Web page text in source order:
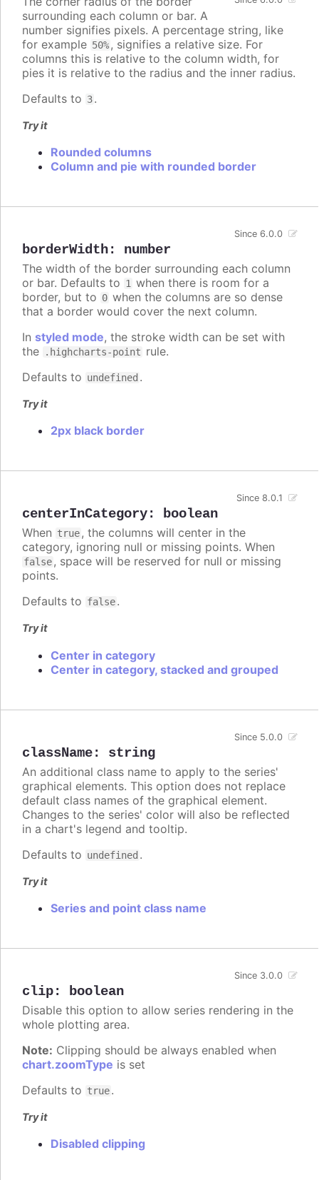
surrounding each column or bar. A
number signifies pixels. A percentage string, like
for example 50%, signifies a relative size. For
columns this is relative to the column width, for
pies it is relative to the radius and the inner radius.
Defaults to 3.
Try it
Rounded columns
Column and pie with rounded border
borderWidth: number
Since 6.0.0
The width of the border surrounding each column
or bar. Defaults to 1 when there is room for a
border, but to 0 when the columns are so dense
that a border would cover the next column.
In styled mode, the stroke width can be set with
the
.highcharts-point rule.
Defaults to undefined .
Try it
2px black border
centerInCategory: boolean
Since 8.0.1
When true, the columns will center in the
category, ignoring null or missing points. When
false, space will be reserved for null or missing
points.
Defaults to false.
Try it
Center in category
Center in category, stacked and grouped
className: string
Since 5.0.0
An additional class name to apply to the series'
graphical elements. This option does not replace
default class names of the graphical element.
Changes to the series' color will also be reflected
in a chart's legend and tooltip.
Defaults to undefined .
Try it
Series and point class name
clip: boolean
Since 3.0.0
Disable this option to allow series rendering in the
whole plotting area.
Note: Clipping should be always enabled when
chart.zoomType is set
Defaults to true.
Try it
Disabled clipping